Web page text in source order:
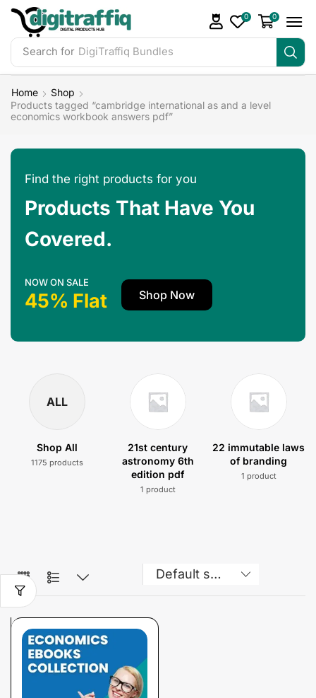
Search for DigiTraffiq Bundles
0 0
Home
Shop
Products tagged “cambridge international as and a level
economics workbook answers pdf”
Find the right products for you
Products That Have You
Covered.
NOW ON SALE
45% Flat Shop Now
ALL
Shop All
1175 products
21st century
astronomy 6th
edition pdf
1 product
22 immutable laws
of branding
1 product